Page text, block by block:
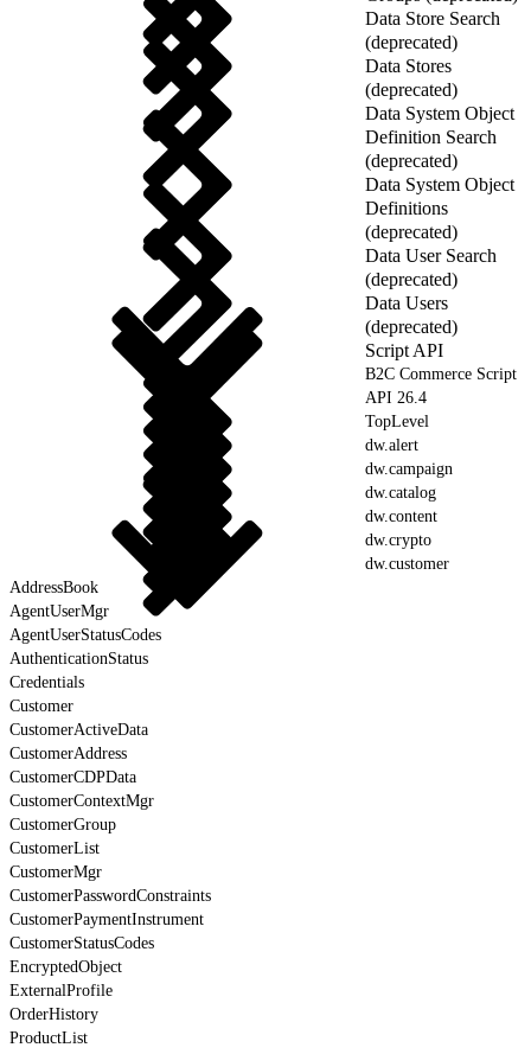
Data Store Search
(deprecated)
Data Stores
(deprecated)
Data System Object
Definition Search
(deprecated)
Data System Object
Definitions
(deprecated)
Data User Search
(deprecated)
Data Users
(deprecated)
Script API
B2C Commerce Script
API 26.4
TopLevel
dw.alert
dw.campaign
dw.catalog
dw.content
dw.crypto
dw.customer
AddressBook
AgentUserMgr
AgentUserStatusCodes
AuthenticationStatus
Credentials
Customer
CustomerActiveData
CustomerAddress
CustomerCDPData
CustomerContextMgr
CustomerGroup
CustomerList
CustomerMgr
CustomerPasswordConstraints
CustomerPaymentInstrument
CustomerStatusCodes
EncryptedObject
ExternalProfile
OrderHistory
ProductList